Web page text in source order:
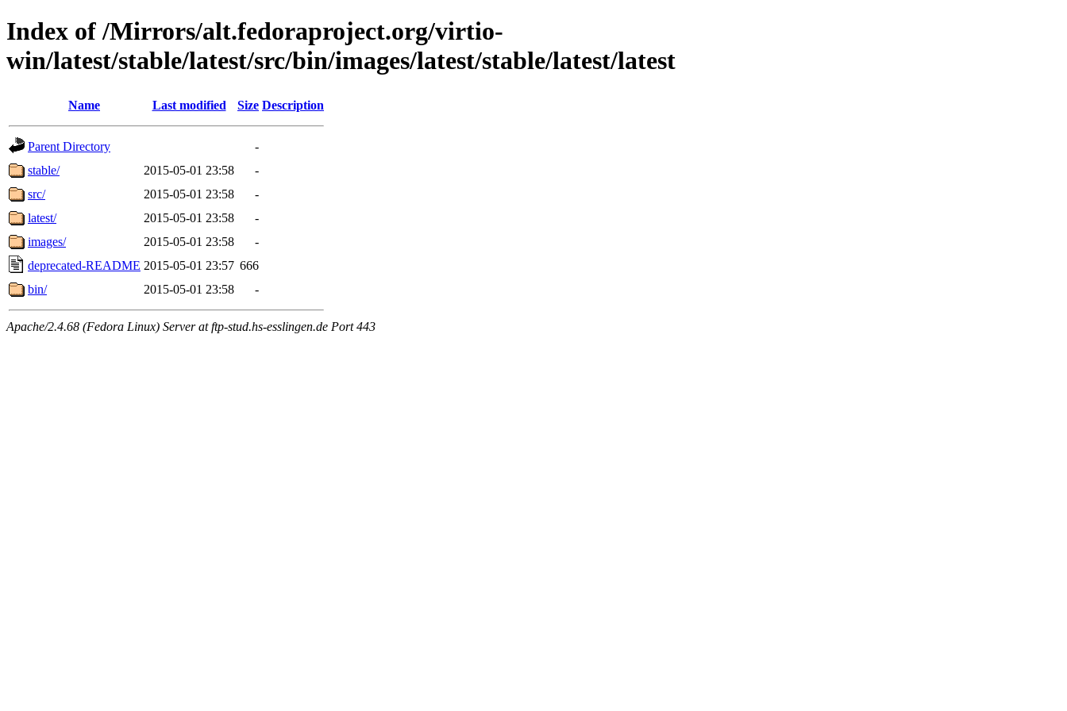
Index of /Mirrors/alt.fedoraproject.org/virtio-
win/latest/stable/latest/src/bin/images/latest/stable/latest/latest
Name Last modified Size Description
Parent Directory
-
stable/
2015-05-01 23:58
-
src/
2015-05-01 23:58
-
latest/
2015-05-01 23:58
-
images/
2015-05-01 23:58
-
deprecated-README 2015-05-01 23:57 666
bin/
2015-05-01 23:58 -
Apache/2.4.68 (Fedora Linux) Server at ftp-stud.hs-esslingen.de Port 443